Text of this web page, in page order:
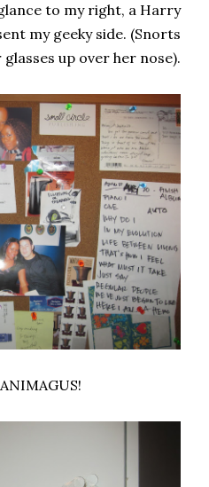
to my right, a Harry
my geeky side. (Snorts
glasses up over her nose).